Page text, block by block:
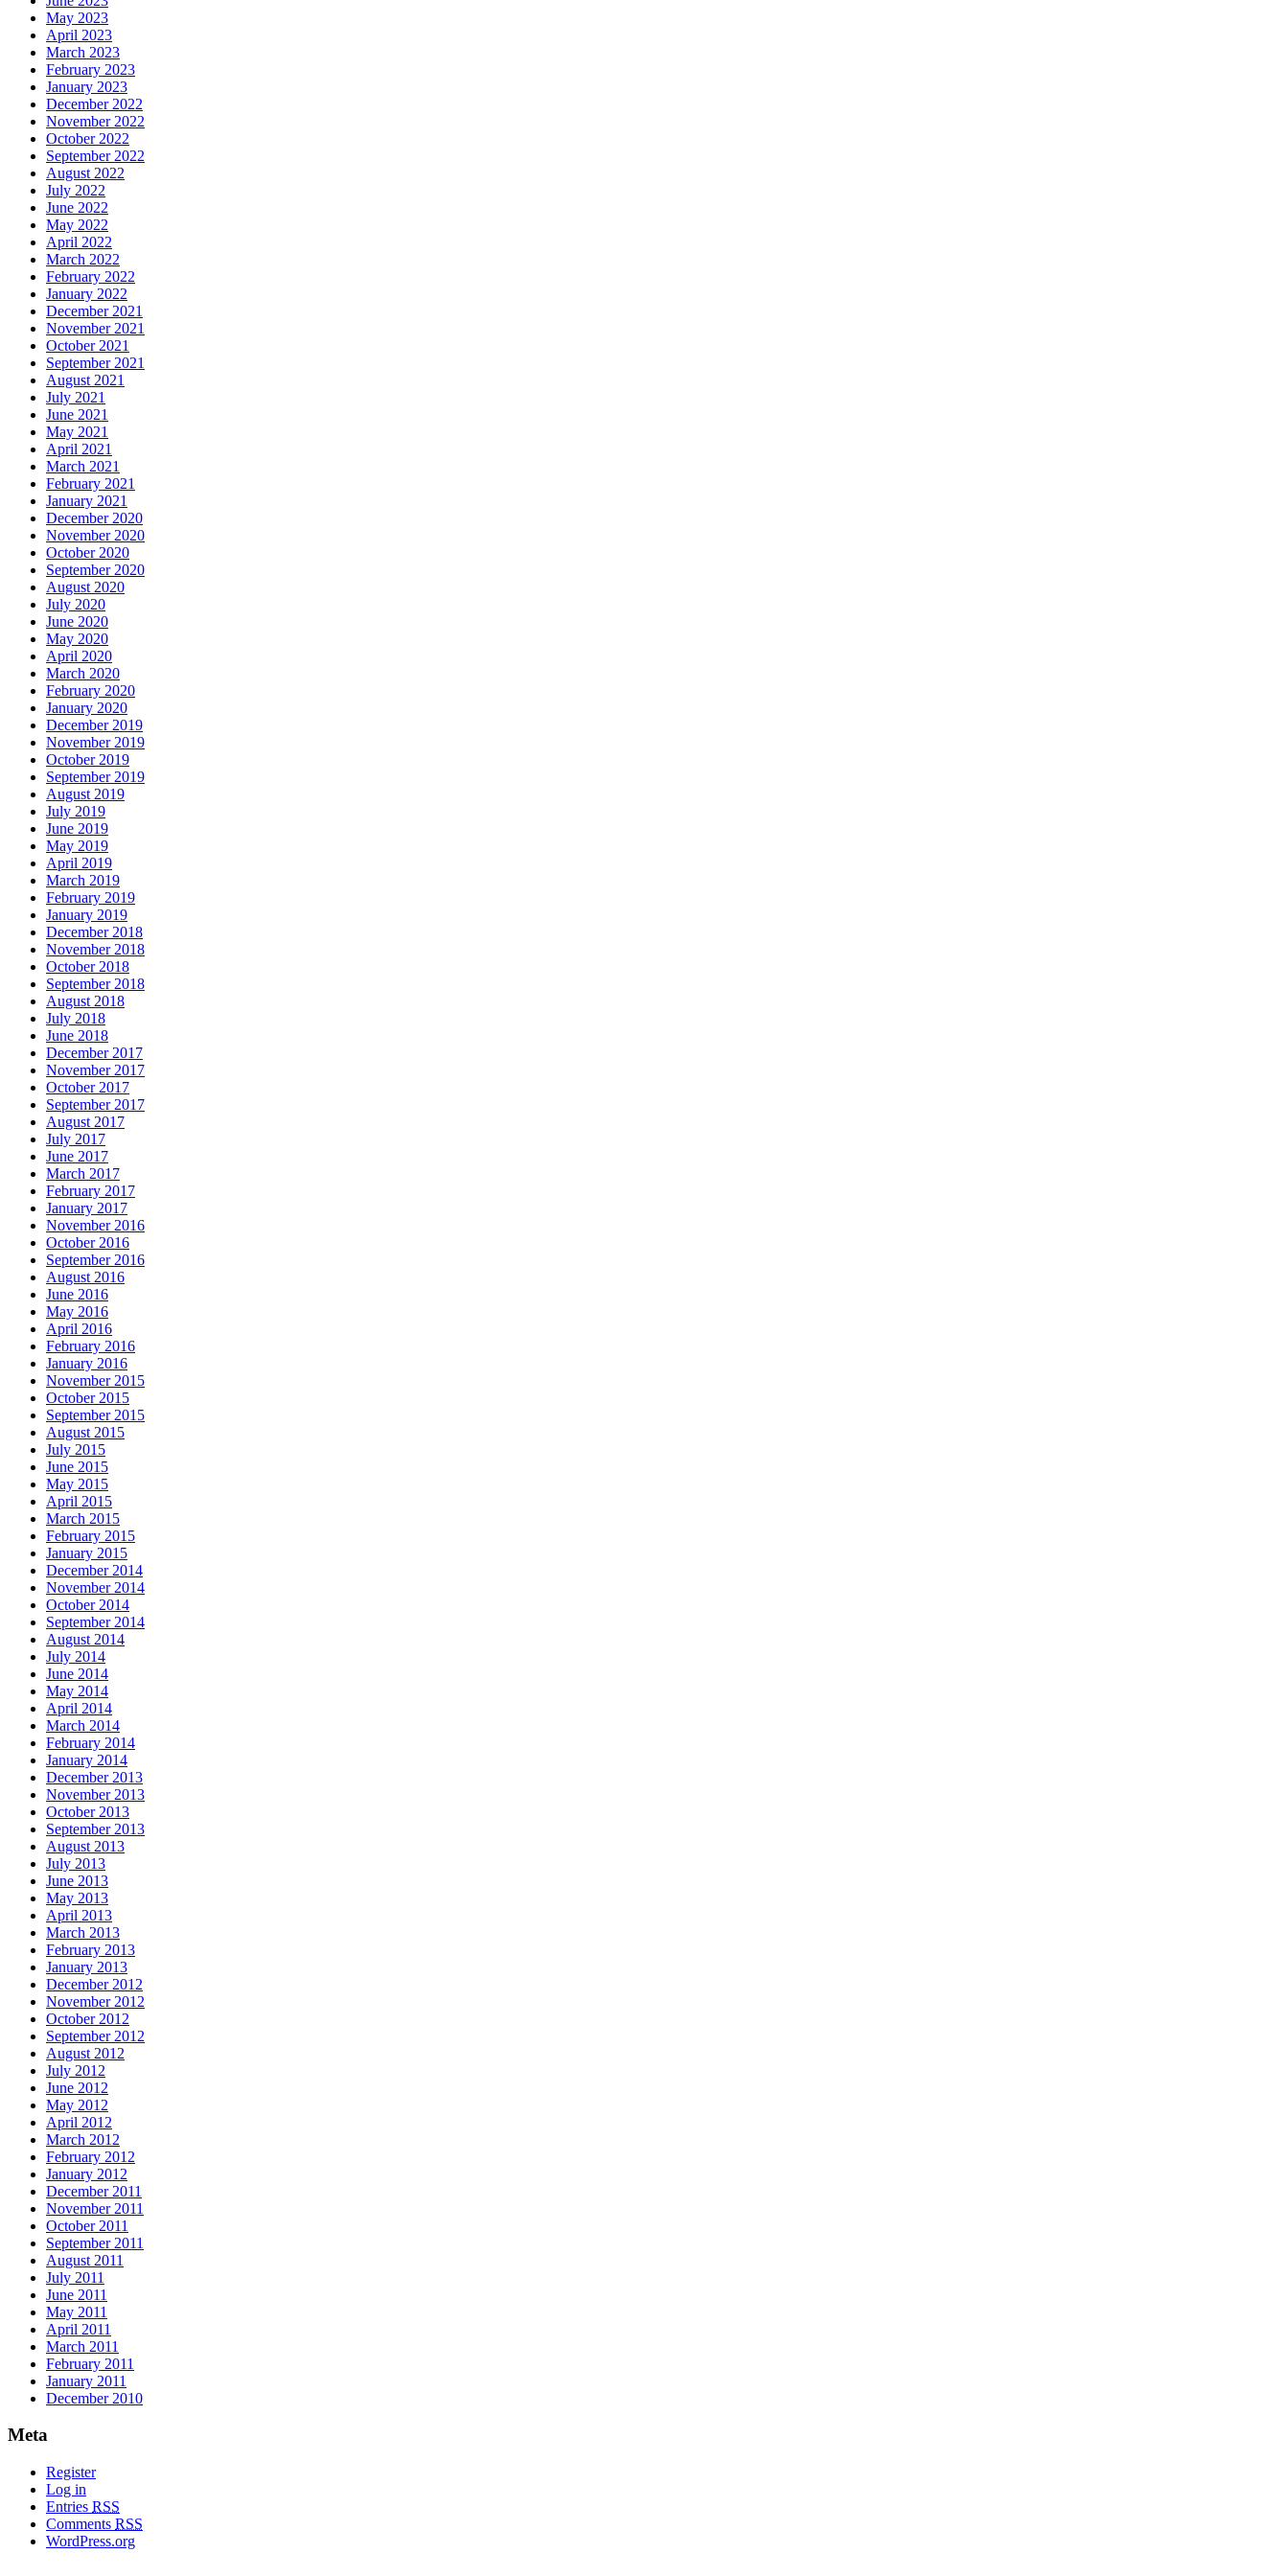
May 2023
April 2023
March 2023
February 2023
January 2023
December 2022
November 2022
October 2022
September 2022
August 2022
July 2022
June 2022
May 2022
April 2022
March 2022
February 2022
January 2022
December 2021
November 2021
October 2021
September 2021
August 2021
July 2021
June 2021
May 2021
April 2021
March 2021
February 2021
January 2021
December 2020
November 2020
October 2020
September 2020
August 2020
July 2020
June 2020
May 2020
April 2020
March 2020
February 2020
January 2020
December 2019
November 2019
October 2019
September 2019
August 2019
July 2019
June 2019
May 2019
April 2019
March 2019
February 2019
January 2019
December 2018
November 2018
October 2018
September 2018
August 2018
July 2018
June 2018
December 2017
November 2017
October 2017
September 2017
August 2017
July 2017
June 2017
March 2017
February 2017
January 2017
November 2016
October 2016
September 2016
August 2016
June 2016
May 2016
April 2016
February 2016
January 2016
November 2015
October 2015
September 2015
August 2015
July 2015
June 2015
May 2015
April 2015
March 2015
February 2015
January 2015
December 2014
November 2014
October 2014
September 2014
August 2014
July 2014
June 2014
May 2014
April 2014
March 2014
February 2014
January 2014
December 2013
November 2013
October 2013
September 2013
August 2013
July 2013
June 2013
May 2013
April 2013
March 2013
February 2013
January 2013
December 2012
November 2012
October 2012
September 2012
August 2012
July 2012
June 2012
May 2012
April 2012
March 2012
February 2012
January 2012
December 2011
November 2011
October 2011
September 2011
August 2011
July 2011
June 2011
May 2011
April 2011
March 2011
February 2011
January 2011
December 2010
Meta
Register
Log in
Entries RSS
Comments RSS
WordPress.org